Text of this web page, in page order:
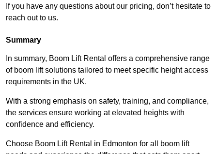
If you have any questions about our pricing, don’t hesitate to
reach out to us.
Summary
In summary, Boom Lift Rental offers a comprehensive range
of boom lift solutions tailored to meet specific height access
requirements in the UK.
With a strong emphasis on safety, training, and compliance,
the services ensure working at elevated heights with
confidence and efficiency.
Choose Boom Lift Rental in Edmonton for all boom lift